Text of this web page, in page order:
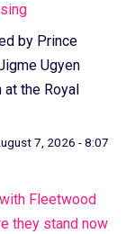
by Prince
Ugyen
the Royal
7, 2026 - 8:07
Fleetwood
they stand now